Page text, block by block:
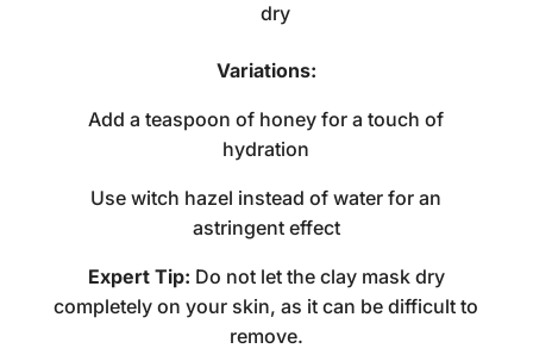
dry
Variations:
Add a teaspoon of honey for a touch of
hydration
Use witch hazel instead of water for an
astringent effect
Expert Tip: Do not let the clay mask dry
completely on your skin, as it can be difficult to
remove.